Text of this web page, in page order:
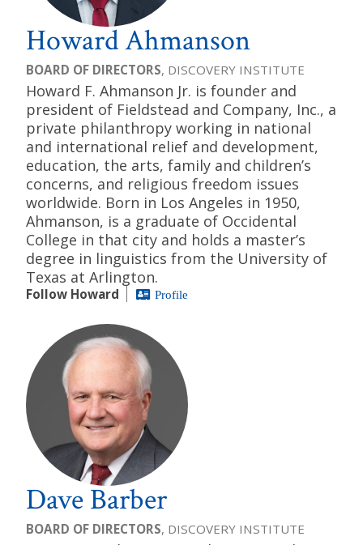
Howard Ahmanson
BOARD OF DIRECTORS, DISCOVERY INSTITUTE
Howard F. Ahmanson Jr. is founder and
president of Fieldstead and Company, Inc., a
private philanthropy working in national
and international relief and development,
education, the arts, family and children’s
concerns, and religious freedom issues
worldwide. Born in Los Angeles in 1950,
Ahmanson, is a graduate of Occidental
College in that city and holds a master’s
degree in linguistics from the University of
Texas at Arlington.
Follow Howard Profile
Dave Barber
BOARD OF DIRECTORS, DISCOVERY INSTITUTE